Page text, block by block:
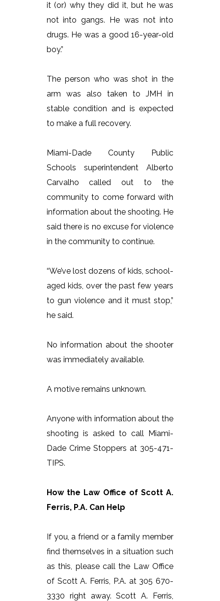
it (or) why they did it, but he was
not into gangs. He was not into
drugs. He was a good 16-year-old
boy.”
The person who was shot in the
arm was also taken to JMH in
stable condition and is expected
to make a full recovery.
Miami-Dade County Public
Schools superintendent Alberto
Carvalho called out to the
community to come forward with
information about the shooting. He
said there is no excuse for violence
in the community to continue.
“We’ve lost dozens of kids, school-
aged kids, over the past few years
to gun violence and it must stop,”
he said.
No information about the shooter
was immediately available.
A motive remains unknown.
Anyone with information about the
shooting is asked to call Miami-
Dade Crime Stoppers at 305-471-
TIPS.
How the Law Office of Scott A.
Ferris, P.A. Can Help
If you, a friend or a family member
find themselves in a situation such
as this, please call the Law Office
of Scott A. Ferris, P.A. at 305 670-
3330 right away. Scott A. Ferris,